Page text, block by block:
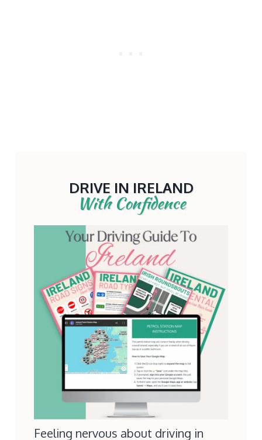
DRIVE IN IRELAND
With Confidence
Feeling nervous about driving in